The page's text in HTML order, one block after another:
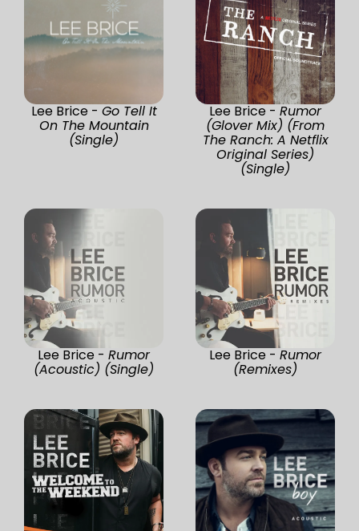
Lee Brice - Go Tell It
On The Mountain
(Single)
Lee Brice - Rumor
(Glover Mix) (From
The Ranch: A Netflix
Original Series)
(Single)
Lee Brice - Rumor
(Acoustic) (Single)
Lee Brice - Rumor
(Remixes)